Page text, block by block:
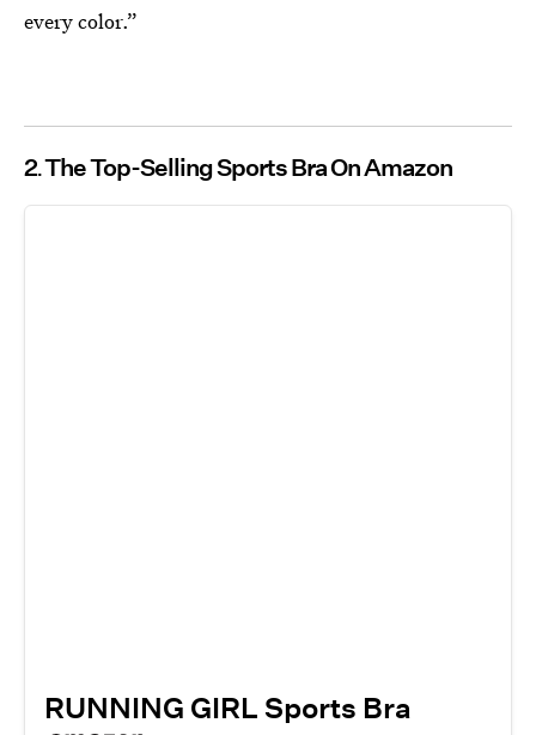
every color.”
2 The Top-Selling Sports Bra On Amazon
RUNNING GIRL Sports Bra